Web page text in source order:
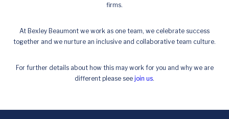
firms.
At Bexley Beaumont we work as one team, we celebrate success
together and we nurture an inclusive and collaborative team culture.
For further details about how this may work for you and why we are
different please see join us.